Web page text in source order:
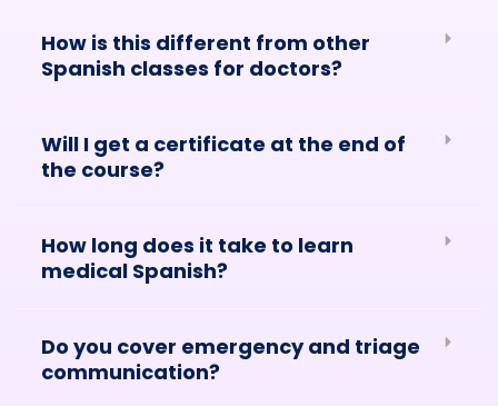
How is this different from other
Spanish classes for doctors?
Will I get a certificate at the end of
the course?
How long does it take to learn
medical Spanish?
Do you cover emergency and triage
communication?